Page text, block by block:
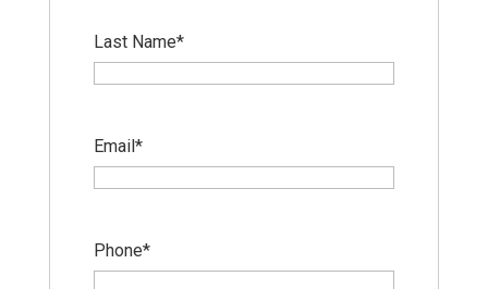
Last Name*
Email*
Phone*